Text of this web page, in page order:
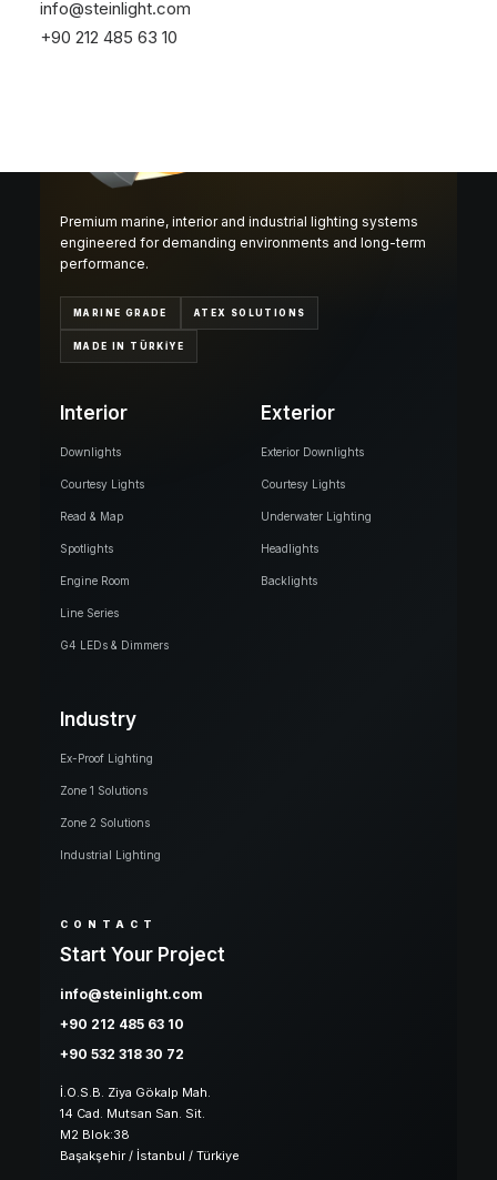
info@steinlight.com
+90 212 485 63 10
Premium marine, interior and industrial lighting systems
engineered for demanding environments and long-term
performance.
MARINE GRADE ATEX SOLUTIONS
MADE IN TÜRKİYE
Interior
Downlights
Courtesy Lights
Read & Map
Spotlights
Engine Room
Line Series
G4 LEDs & Dimmers
Exterior
Exterior Downlights
Courtesy Lights
Underwater Lighting
Headlights
Backlights
Industry
Ex-Proof Lighting
Zone 1 Solutions
Zone 2 Solutions
Industrial Lighting
CONTACT
Start Your Project
info@steinlight.com
+90 212 485 63 10
+90 532 318 30 72
İ.O.S.B. Ziya Gökalp Mah.
14 Cad. Mutsan San. Sit.
M2 Blok:38
Başakşehir / İstanbul / Türkiye